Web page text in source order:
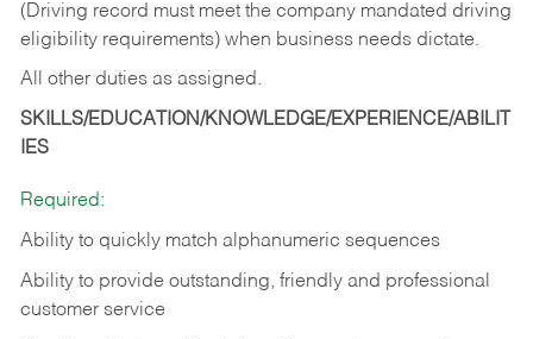
(Driving record must meet the company mandated driving
eligibility requirements) when business needs dictate.
All other duties as assigned.
SKILLS/EDUCATION/KNOWLEDGE/EXPERIENCE/ABILIT
IES
Required:
Ability to quickly match alphanumeric sequences
Ability to provide outstanding, friendly and professional
customer service